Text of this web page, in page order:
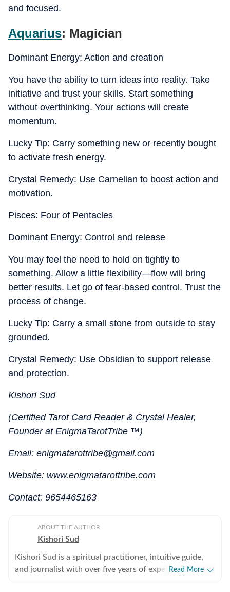
and focused.
Aquarius: Magician
Dominant Energy: Action and creation
You have the ability to turn ideas into reality. Take
initiative and trust your skills. Start something
without overthinking. Your actions will create
momentum.
Lucky Tip: Carry something new or recently bought
to activate fresh energy.
Crystal Remedy: Use Carnelian to boost action and
motivation.
Pisces: Four of Pentacles
Dominant Energy: Control and release
You may feel the need to hold on tightly to
something. Allow a little flexibility—flow will bring
better results. Let go of fear-based control. Trust the
process of change.
Lucky Tip: Carry a small stone from outside to stay
grounded.
Crystal Remedy: Use Obsidian to support release
and protection.
Kishori Sud
(Certified Tarot Card Reader & Crystal Healer,
Founder at EnigmaTarotTribe ™)
Email: enigmatarottribe@gmail.com
Website: www.enigmatarottribe.com
Contact: 9654465163
ABOUT THE AUTHOR
Kishori Sud
Kishori Sud is a spiritual practitioner, intuitive guide,
and journalist with over five years of experience in
Read More